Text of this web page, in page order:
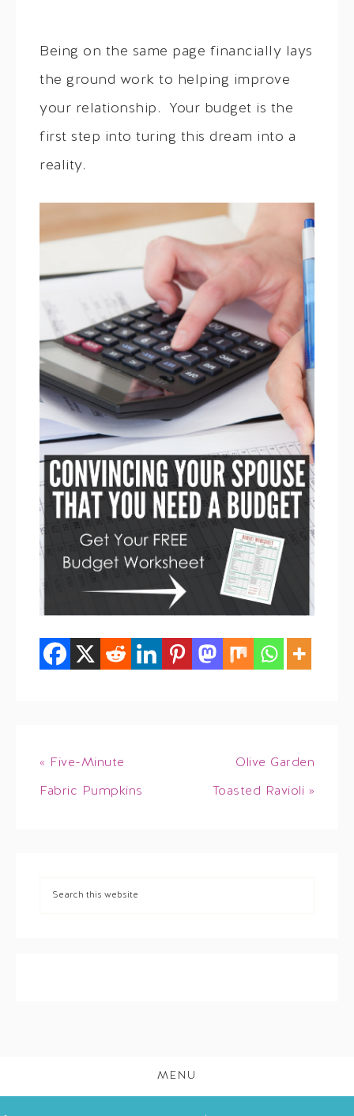
Being on the same page financially lays
the ground work to helping improve
your relationship. Your budget is the
first step into turing this dream into a
reality.
« Five-Minute
Fabric Pumpkins
Olive Garden
Toasted Ravioli »
MENU